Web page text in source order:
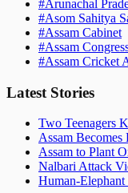
#Arunachal
#Asom Sahitya
#Assam Cabinet
#Assam
#Assam Cricket
Latest Stories
Two Teenagers
Assam
Assam to Plant
Nalbari Attack
Human-